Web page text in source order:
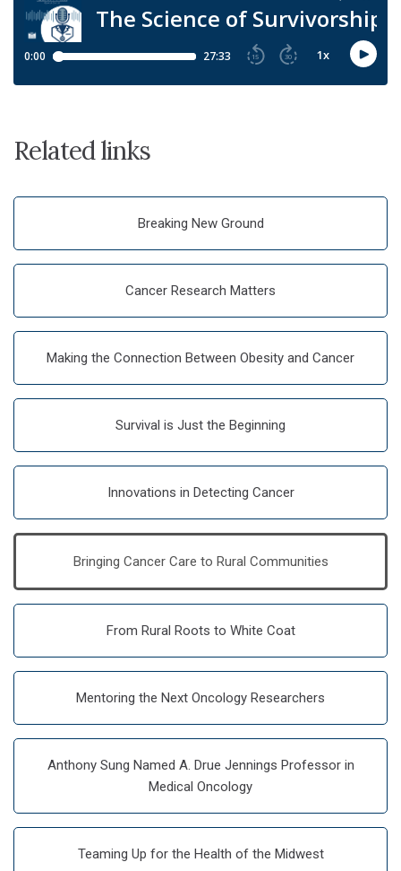
Related links
Breaking New Ground
Cancer Research Matters
Making the Connection Between Obesity and Cancer
Survival is Just the Beginning
Innovations in Detecting Cancer
Bringing Cancer Care to Rural Communities
From Rural Roots to White Coat
Mentoring the Next Oncology Researchers
Anthony Sung Named A. Drue Jennings Professor in
Medical Oncology
Teaming Up for the Health of the Midwest